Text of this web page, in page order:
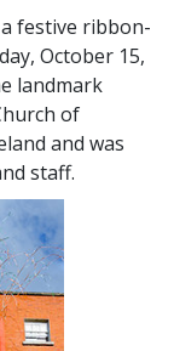
festive ribbon-
October 15,
landmark
of
and was
staff.